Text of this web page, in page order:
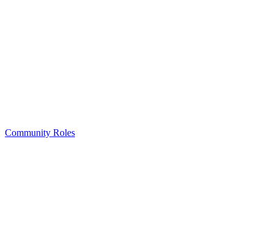
Community Roles